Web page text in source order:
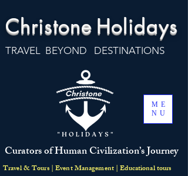
Christone Holidays
TRAVEL BEYOND DESTINATIONS
ME
NU
Curators of Human Civilization’s Journey
Travel & Tours | Event Management | Educational tours